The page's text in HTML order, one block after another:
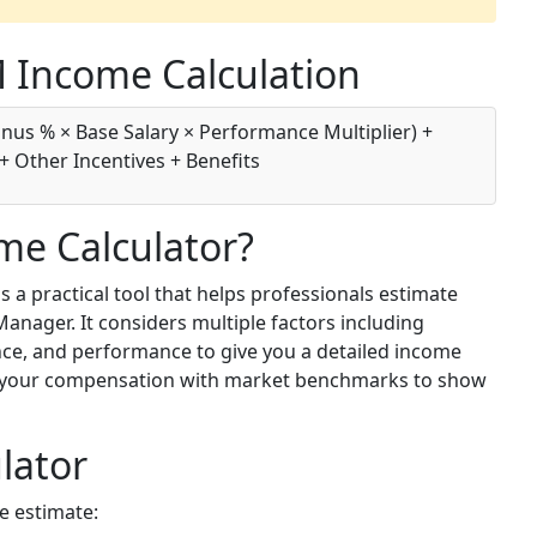
Income Calculation
% × Base Salary × Performance Multiplier) +
Other Incentives + Benefits
Calculator?
a practical tool that helps professionals estimate
It considers multiple factors including
and performance to give you a detailed income
compensation with market benchmarks to show
estimate: